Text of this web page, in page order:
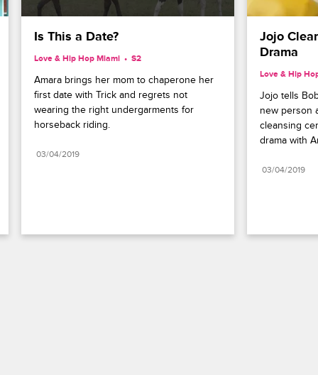
Is This a Date?
Love & Hip Hop Miami S2
Amara brings her mom to chaperone her
first date with Trick and regrets not
wearing the right undergarments for
horseback riding.
03/04/2019
Jojo
Drama
Love & Hip
Jojo tells
new person
cleansing
drama with
03/04/2019